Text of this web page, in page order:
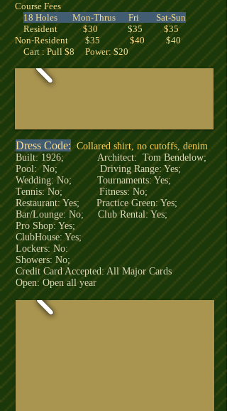
Course Fees
18 Holes Mon-Thrus Fri Sat-Sun
Resident $30 $35 $35
Non-Resident $35 $40 $40
Cart : Pull $8 Power: $20
Dress Code: Collared shirt, no cutoffs, denim
Built: 1926; Architect: Tom Bendelow;
Pool: No; Driving Range: Yes;
Wedding: No; Tournaments: Yes;
Tennis: No; Fitness: No;
Restaurant: Yes; Practice Green: Yes;
Bar/Lounge: No; Club Rental: Yes;
Pro Shop: Yes;
ClubHouse: Yes;
Lockers: No:
Showers: No;
Credit Card Accepted: All Major Cards
Open: Open all year